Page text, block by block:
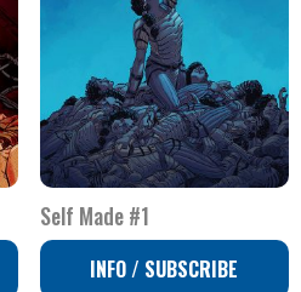
Self Made #1
INFO / SUBSCRIBE